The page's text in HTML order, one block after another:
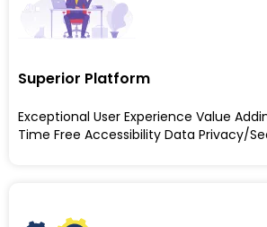
Superior Platform
Exceptional User Experience Value
Time Free Accessibility Data Privacy/